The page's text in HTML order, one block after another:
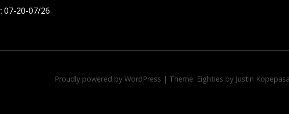
07-20-07/26
Proudly powered by WordPress | Theme: Eighties by Justin